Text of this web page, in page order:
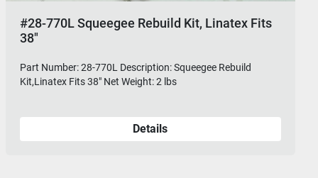
#28-770L Squeegee Rebuild Kit, Linatex Fits
38"
Part Number: 28-770L Description: Squeegee Rebuild
Kit,Linatex Fits 38" Net Weight: 2 lbs
Details